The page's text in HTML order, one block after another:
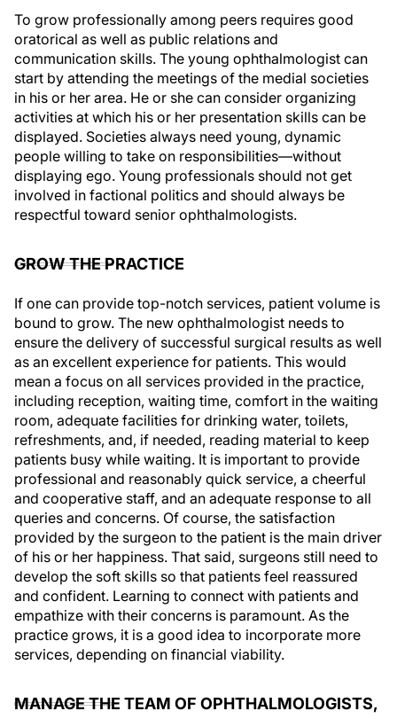
To grow professionally among peers requires good
oratorical as well as public relations and
communication skills. The young ophthalmologist can
start by attending the meetings of the medial societies
in his or her area. He or she can consider organizing
activities at which his or her presentation skills can be
displayed. Societies always need young, dynamic
people willing to take on responsibilities—without
displaying ego. Young professionals should not get
involved in factional politics and should always be
respectful toward senior ophthalmologists.
GROW THE PRACTICE
If one can provide top-notch services, patient volume is
bound to grow. The new ophthalmologist needs to
ensure the delivery of successful surgical results as well
as an excellent experience for patients. This would
mean a focus on all services provided in the practice,
including reception, waiting time, comfort in the waiting
room, adequate facilities for drinking water, toilets,
refreshments, and, if needed, reading material to keep
patients busy while waiting. It is important to provide
professional and reasonably quick service, a cheerful
and cooperative staff, and an adequate response to all
queries and concerns. Of course, the satisfaction
provided by the surgeon to the patient is the main driver
of his or her happiness. That said, surgeons still need to
develop the soft skills so that patients feel reassured
and confident. Learning to connect with patients and
empathize with their concerns is paramount. As the
practice grows, it is a good idea to incorporate more
services, depending on financial viability.
MANAGE THE TEAM OF OPHTHALMOLOGISTS,